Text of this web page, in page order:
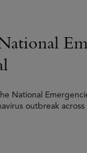
National
outbreak across